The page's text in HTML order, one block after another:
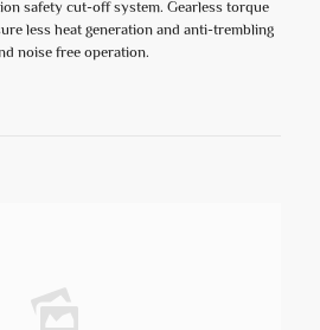
safety cut-off system. Gearless torque
less heat generation and anti-trembling
noise free operation.